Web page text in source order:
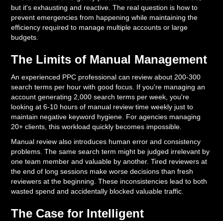
but it's exhausting and reactive. The real question is how to
prevent emergencies from happening while maintaining the
efficiency required to manage multiple accounts or large
budgets.
The Limits of Manual Management
An experienced PPC professional can review about 200-300
search terms per hour with good focus. If you're managing an
account generating 2,000 search terms per week, you're
looking at 6-10 hours of manual review time weekly just to
maintain negative keyword hygiene. For agencies managing
20+ clients, this workload quickly becomes impossible.
Manual review also introduces human error and consistency
problems. The same search term might be judged irrelevant by
one team member and valuable by another. Tired reviewers at
the end of long sessions make worse decisions than fresh
reviewers at the beginning. These inconsistencies lead to both
wasted spend and accidentally blocked valuable traffic.
The Case for Intelligent